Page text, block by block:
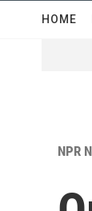
HOME
NPR